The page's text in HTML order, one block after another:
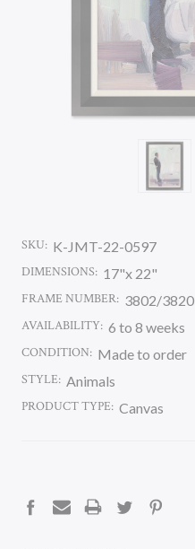
SKU: K-JMT-22-0597
DIMENSIONS: 17"x 22"
FRAME NUMBER: 3802/3820
AVAILABILITY: 6 to 8 weeks
CONDITION: Made to order
STYLE: Animals
PRODUCT TYPE: Canvas